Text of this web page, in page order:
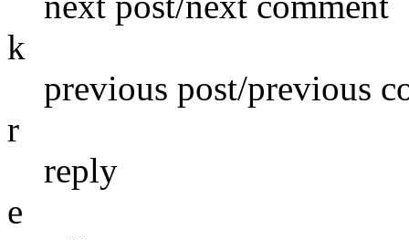
k
previous post/previous
r
reply
e